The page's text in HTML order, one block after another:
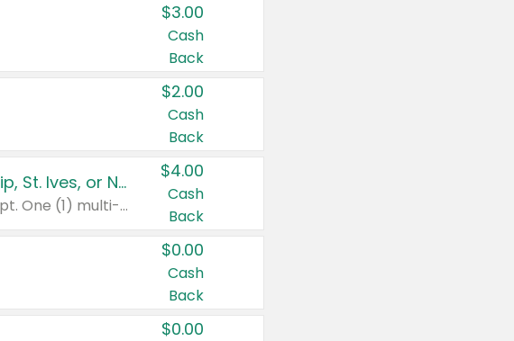
$3.00
Cash
Back
$2.00
Cash
Back
Buy 3: Suave, Pond's, Caress, ChapStick, Q-Tip, St. Ives, or Noxzema Products
Any variety. Items must appear on the same receipt. One (1) multi-pack is considered one (1) item purchased.
$4.00
Cash
Back
$0.00
Cash
Back
$0.00